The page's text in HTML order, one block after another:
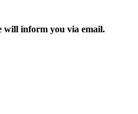
will inform you via email.